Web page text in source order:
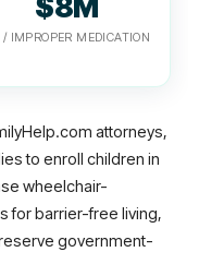
$8M
/ IMPROPER MEDICATION
attorneys,
to enroll children in
wheelchair-
for barrier-free living,
government-